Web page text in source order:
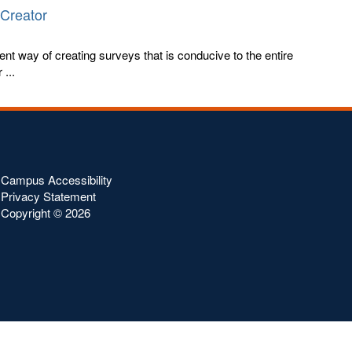
way of creating surveys that is conducive to the entire
...
Campus Accessibility
Privacy Statement
Copyright ©2026